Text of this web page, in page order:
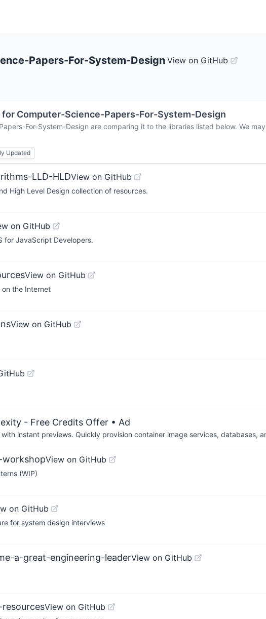
Papers-For-System-Design View on GitHub
for Computer-Science-Papers-For-System-Design
For-System-Design are comparing it to the libraries listed below. We
Updated
LLD-HLDView on GitHub
High Level Design collection of resources.
on GitHub
for JavaScript Developers.
View on GitHub
on the Internet
View on GitHub
- Free Credits Offer • Ad
instant previews. Quickly provision container image services, databases,
View on GitHub
(WIP)
on GitHub
for system design interviews
a-great-engineering-leaderView on GitHub
View on GitHub